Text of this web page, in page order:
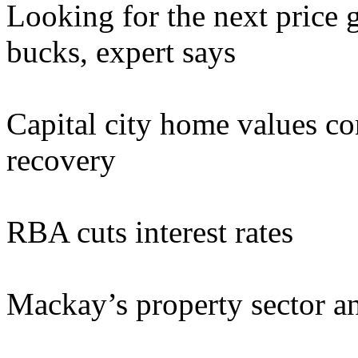
Looking for the next price
bucks, expert says
Capital city home values
recovery
RBA cuts interest rates
Mackay’s property sector